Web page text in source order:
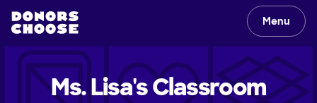
Menu
Ms. Lisa'sClassroom